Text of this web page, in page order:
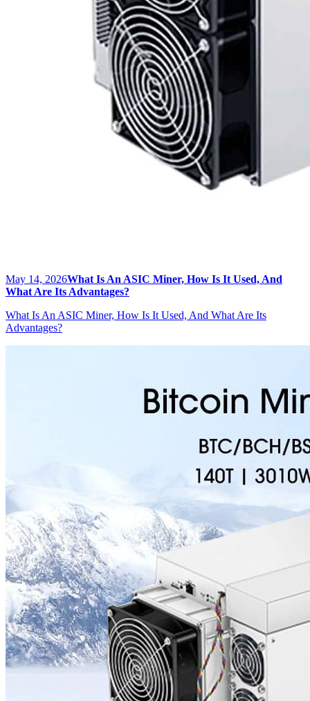
May 14, 2026What Is An ASIC Miner, How Is It Used, And
What Are Its Advantages?
What Is An ASIC Miner, How Is It Used, And What Are Its
Advantages?